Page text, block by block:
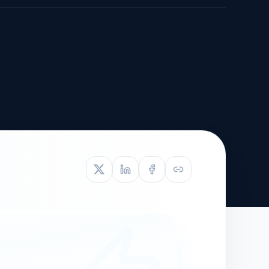
EB-1A PROFILE
BUILDING GUIDANCE